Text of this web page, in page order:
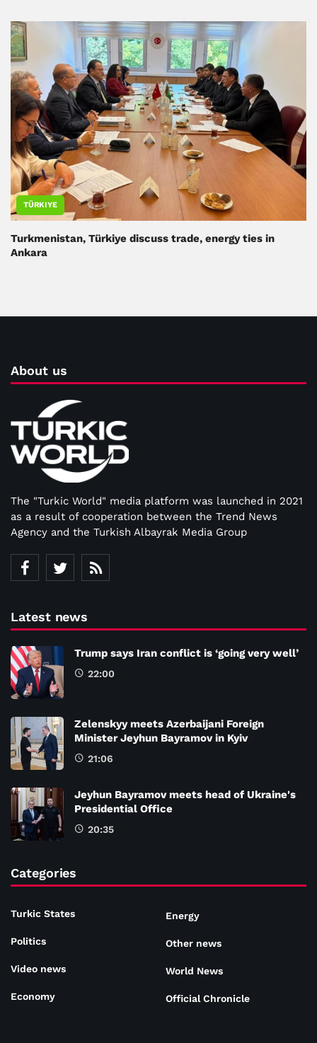
TÜRKIYE
Turkmenistan, Türkiye discuss trade, energy ties in
Ankara
About us
The "Turkic World" media platform was launched in 2021
as a result of cooperation between the Trend News
Agency and the Turkish Albayrak Media Group
Latest news
Trump says Iran conflict is ‘going very well’
22:00
Zelenskyy meets Azerbaijani Foreign
Minister Jeyhun Bayramov in Kyiv
21:06
Jeyhun Bayramov meets head of Ukraine's
Presidential Office
20:35
Categories
Turkic States
Politics
Video news
Economy
Energy
Other news
World News
Official Chronicle